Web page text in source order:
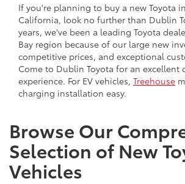
If you're planning to buy a new Toyota
California, look no further than Dublin
years, we've been a leading Toyota
Bay region because of our large new
competitive prices, and exceptional
Come to Dublin Toyota for an excellent
experience. For EV vehicles, Treehouse
charging installation easy.
Browse Our
Selection of New
Vehicles